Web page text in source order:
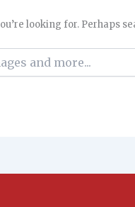
looking for. Perhaps